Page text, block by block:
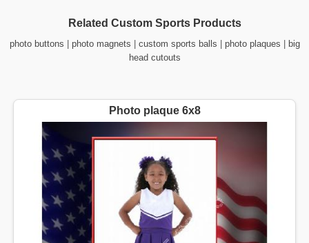
Related Custom Sports Products
photo buttons photo magnets custom sports balls photo plaques
big
head cutouts